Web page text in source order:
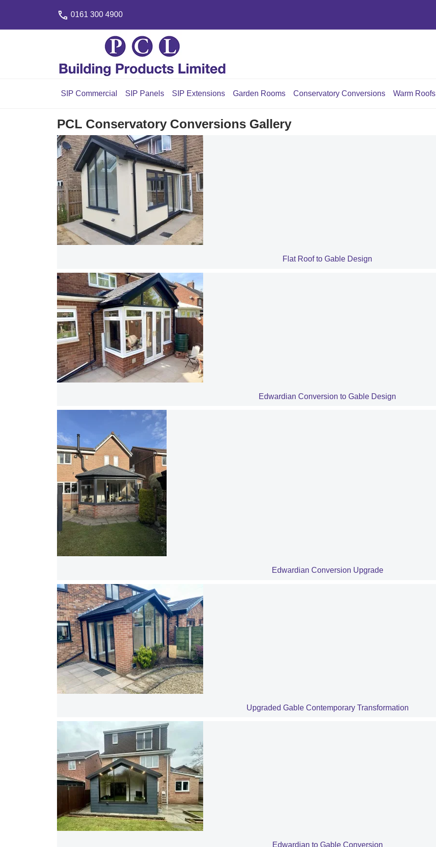
0161 300 4900
SIP Commercial SIP Panels SIP Extensions Garden Rooms Conservatory Conversions Warm Roofs
PCL Conservatory Conversions Gallery
Flat Roof to Gable Design
Edwardian Conversion to Gable Design
Edwardian Conversion Upgrade
Upgraded Gable Contemporary Transformation
Edwardian to Gable Conversion